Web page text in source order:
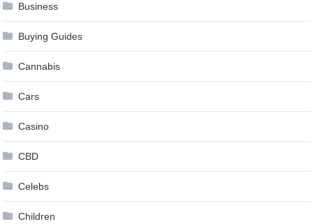
Business
Buying Guides
Cannabis
Cars
Casino
CBD
Celebs
Children